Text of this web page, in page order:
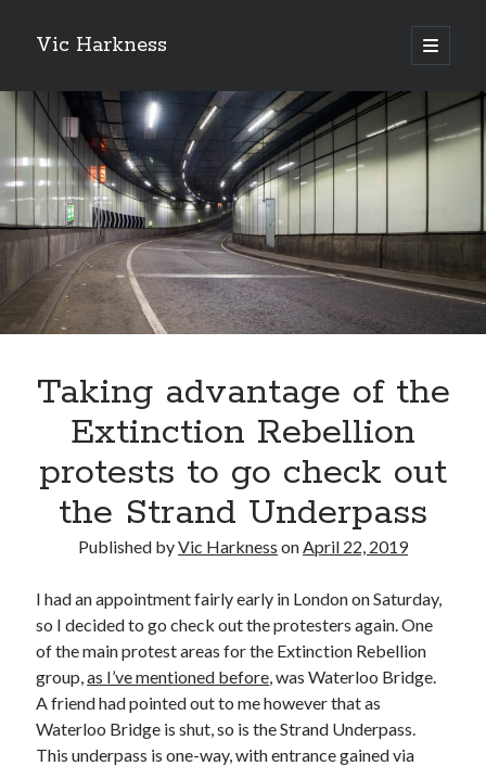
Vic Harkness
open
primary
Sidebar
Search
Recent Posts
Setup info for BSides Aberystwyth workshop
New blog alert!
Vic’s Silly Place Name Quest
Top 10 Weirdest Biometrics, Allegedly!
Schrems II: Electric Boogaloo
Taking advantage of the
Extinction Rebellion
protests to go check out
the Strand Underpass
Published byVic Harkness onApril 22, 2019
I had an appointment fairly early in London on Saturday,
so I decided to go check out the protesters again. One
of the main protest areas for the Extinction Rebellion
group,as I’ve mentioned before, was Waterloo Bridge.
A friend had pointed out to me however that as
Waterloo Bridge is shut, so is the Strand Underpass.
This underpass is one-way, with entrance gained via